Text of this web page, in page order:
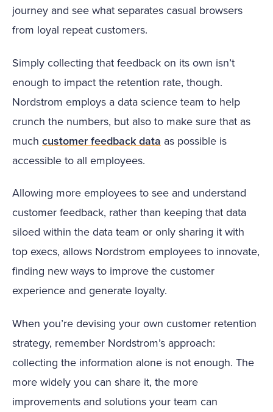
journey and see what separates casual browsers
from loyal repeat customers.
Simply collecting that feedback on its own isn’t
enough to impact the retention rate, though.
Nordstrom employs a data science team to help
crunch the numbers, but also to make sure that as
much customer feedback data as possible is
accessible to all employees.
Allowing more employees to see and understand
customer feedback, rather than keeping that data
siloed within the data team or only sharing it with
top execs, allows Nordstrom employees to innovate,
finding new ways to improve the customer
experience and generate loyalty.
When you’re devising your own customer retention
strategy, remember Nordstrom’s approach:
collecting the information alone is not enough. The
more widely you can share it, the more
improvements and solutions your team can